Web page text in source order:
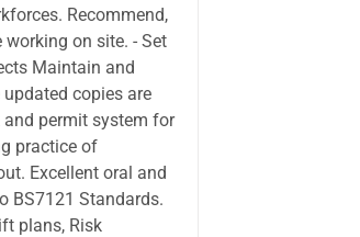
Recommend,
on site. - Set
Maintain and
copies are
and permit system for
practice of
Excellent oral and
BS7121 Standards.
plans, Risk